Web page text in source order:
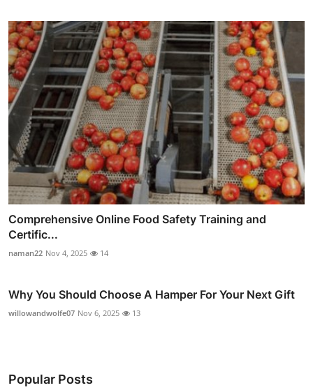
Comprehensive Online Food Safety Training and
Certific...
naman22 Nov 4, 2025 14
Why You Should Choose A Hamper For Your Next Gift
willowandwolfe07 Nov 6, 2025 13
Popular Posts